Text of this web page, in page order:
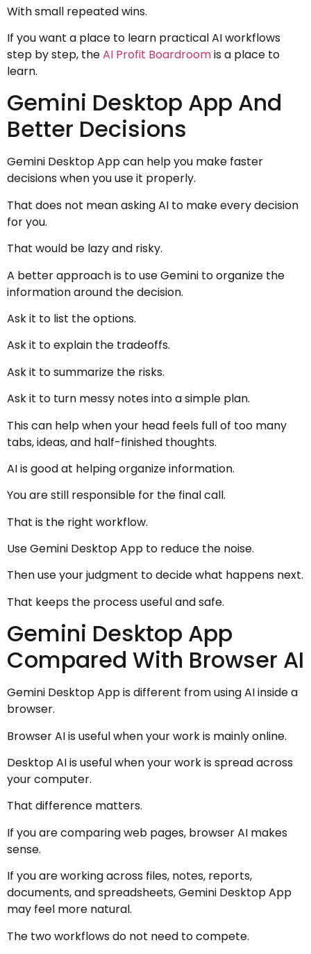
With small repeated wins.
If you want a place to learn practical AI workflows
step by step, theAI Profit Boardroomis a place to
learn.
Gemini Desktop App And
Better Decisions
Gemini Desktop App can help you make faster
decisions when you use it properly.
That does not mean asking AI to make every decision
for you.
That would be lazy and risky.
A better approach is to use Gemini to organize the
information around the decision.
Ask it to list the options.
Ask it to explain the tradeoffs.
Ask it to summarize the risks.
Ask it to turn messy notes into a simple plan.
This can help when your head feels full of too many
tabs, ideas, and half-finished thoughts.
AI is good at helping organize information.
You are still responsible for the final call.
That is the right workflow.
Use Gemini Desktop App to reduce the noise.
Then use your judgment to decide what happens next.
That keeps the process useful and safe.
Gemini Desktop App
Compared With Browser AI
Gemini Desktop App is different from using AI inside a
browser.
Browser AI is useful when your work is mainly online.
Desktop AI is useful when your work is spread across
your computer.
That difference matters.
If you are comparing web pages, browser AI makes
sense.
If you are working across files, notes, reports,
documents, and spreadsheets, Gemini Desktop App
may feel more natural.
The two workflows do not need to compete.